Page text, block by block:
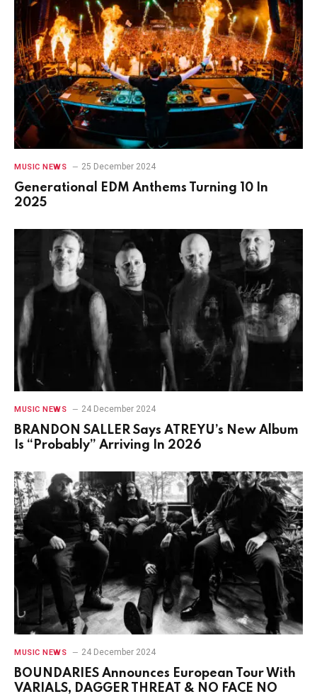
MUSIC NEWS 25 December 2024
Generational EDM Anthems Turning 10 In
2025
MUSIC NEWS 24 December 2024
BRANDON SALLER Says ATREYU’s New Album
Is “Probably” Arriving In 2026
MUSIC NEWS 24 December 2024
BOUNDARIES Announces European Tour With
VARIALS, DAGGER THREAT & NO FACE NO